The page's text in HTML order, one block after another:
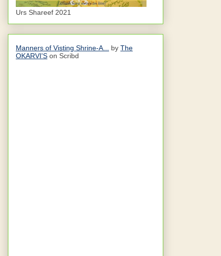
Urs Shareef 2021
Manners of Visting Shrine-A... by The
OKARVI'S on Scribd